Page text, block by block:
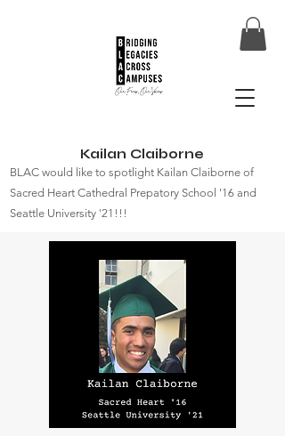
Kailan Claiborne
BLAC would like to spotlight Kailan Claiborne of
Sacred Heart Cathedral Prepatory School '16 and
Seattle University '21!!!